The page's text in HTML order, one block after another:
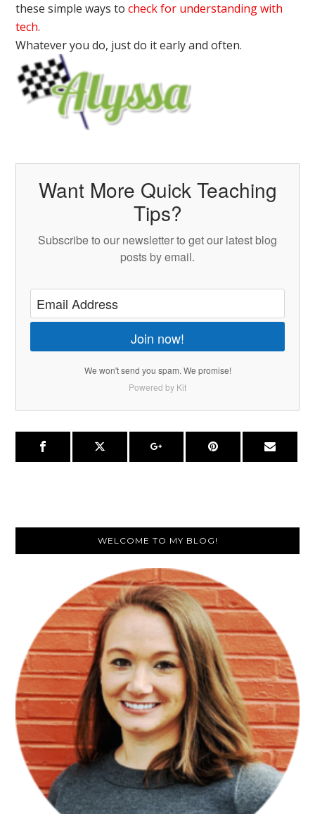
these simple ways to check for understanding with
tech.
Whatever you do, just do it early and often.
Want More Quick Teaching
Tips?
Subscribe to our newsletter to get our latest blog
posts by email.
Join now!
We won't send you spam. We promise!
Powered by Kit
WELCOME TO MY BLOG!